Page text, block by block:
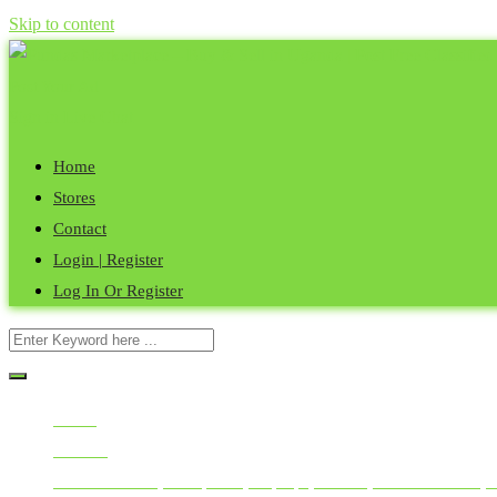
Skip to content
Home
Stores
Contact
Login | Register
Log In Or Register